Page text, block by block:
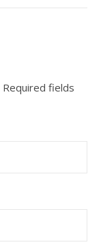
Required fields